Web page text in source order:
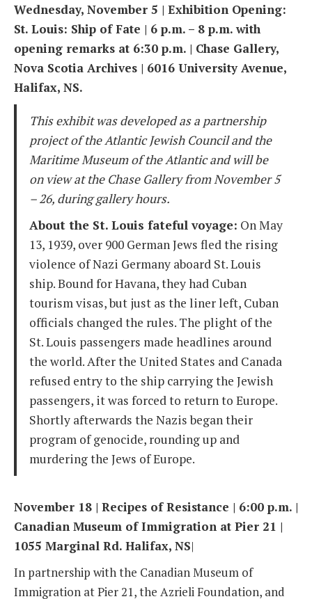
Wednesday, November 5 | Exhibition Opening:
St. Louis: Ship of Fate | 6 p.m. – 8 p.m. with
opening remarks at 6:30 p.m. | Chase Gallery,
Nova Scotia Archives | 6016 University Avenue,
Halifax, NS.
This exhibit was developed as a partnership
project of the Atlantic Jewish Council and the
Maritime Museum of the Atlantic and will be
on view at the Chase Gallery from November 5
– 26, during gallery hours.
About the St. Louis fateful voyage: On May
13, 1939, over 900 German Jews fled the rising
violence of Nazi Germany aboard St. Louis
ship. Bound for Havana, they had Cuban
tourism visas, but just as the liner left, Cuban
officials changed the rules. The plight of the
St. Louis passengers made headlines around
the world. After the United States and Canada
refused entry to the ship carrying the Jewish
passengers, it was forced to return to Europe.
Shortly afterwards the Nazis began their
program of genocide, rounding up and
murdering the Jews of Europe.
November 18 | Recipes of Resistance | 6:00 p.m. |
Canadian Museum of Immigration at Pier 21 |
1055 Marginal Rd. Halifax, NS|
In partnership with the Canadian Museum of
Immigration at Pier 21, the Azrieli Foundation, and